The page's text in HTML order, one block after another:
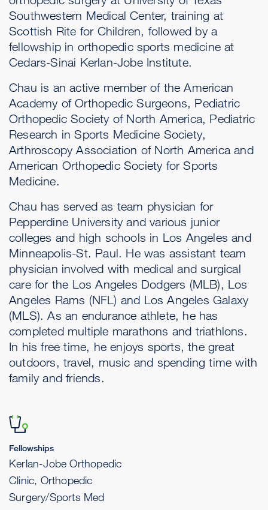
Southwestern Medical Center, training at
Scottish Rite for Children, followed by a
fellowship in orthopedic sports medicine at
Cedars-Sinai Kerlan-Jobe Institute.
Chau is an active member of the American
Academy of Orthopedic Surgeons, Pediatric
Orthopedic Society of North America, Pediatric
Research in Sports Medicine Society,
Arthroscopy Association of North America and
American Orthopedic Society for Sports
Medicine.
Chau has served as team physician for
Pepperdine University and various junior
colleges and high schools in Los Angeles and
Minneapolis-St. Paul. He was assistant team
physician involved with medical and surgical
care for the Los Angeles Dodgers (MLB), Los
Angeles Rams (NFL) and Los Angeles Galaxy
(MLS). As an endurance athlete, he has
completed multiple marathons and triathlons.
In his free time, he enjoys sports, the great
outdoors, travel, music and spending time with
family and friends.
Fellowships
Kerlan-Jobe Orthopedic
Clinic, Orthopedic
Surgery/Sports Med